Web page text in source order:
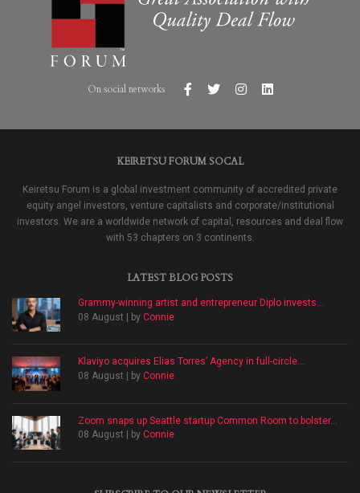
On social networks
KEIRETSU FORUM SOCAL
Keiretsu Forum is a global investment community of accredited private
equity angel investors, venture capitalists and corporate/institutional
investors. We are a worldwide network of capital, resources and deal flow
with 53 chapters on 3 continents.
LATEST BLOG POSTS
Grammy-winning artist and entrepreneur Diplo invests...
08 August | by Connie
Klaviyo acquires Elias Torres’ Agency in full-circle...
08 August | by Connie
Zoom snaps up Seattle startup Common Room to bolster...
08 August | by Connie